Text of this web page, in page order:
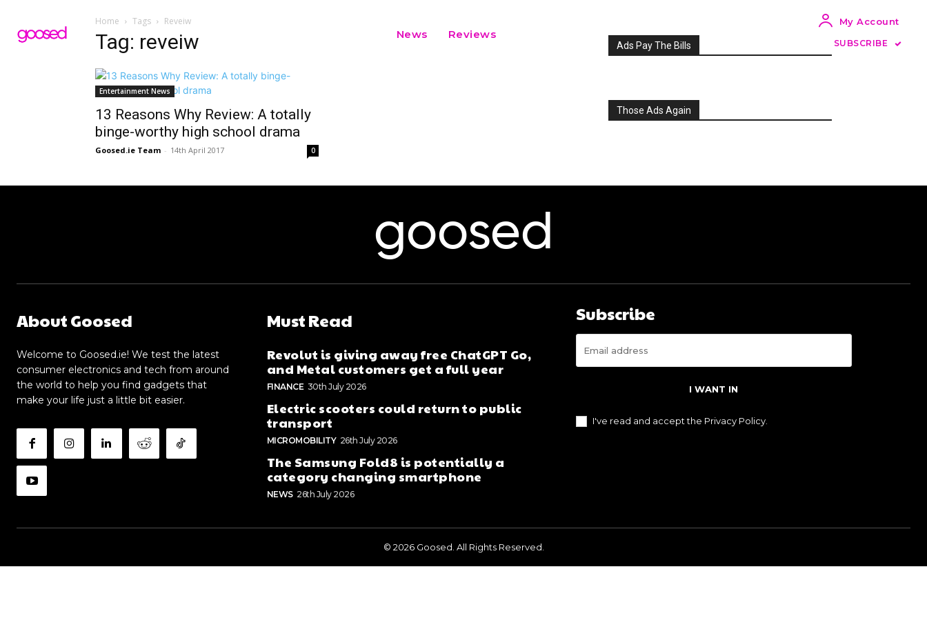
News Reviews
My Account
SUBSCRIBE
Home Tags Reveiw
Tag: reveiw
Entertainment News
13 Reasons Why Review: A totally
binge-worthy high school drama
Goosed.ie Team - 14th April 2017 0
Ads Pay The Bills
Those Ads Again
goosed
About Goosed
Welcome to Goosed.ie! We test the latest
consumer electronics and tech from around
the world to help you find gadgets that
make your life just a little bit easier.
Must Read
Revolut is giving away free ChatGPT Go,
and Metal customers get a full year
FINANCE 30th July 2026
Electric scooters could return to public
transport
MICROMOBILITY 26th July 2026
The Samsung Fold8 is potentially a
category changing smartphone
NEWS 26th July 2026
Subscribe
I WANT IN
I've read and accept the Privacy Policy.
© 2026 Goosed. All Rights Reserved.